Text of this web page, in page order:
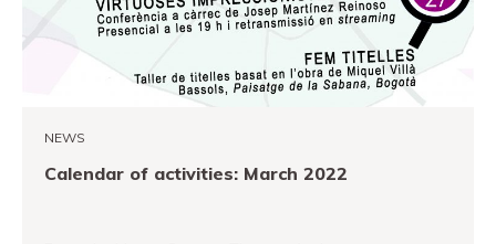
NEWS
Calendar of activities: March 2022